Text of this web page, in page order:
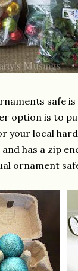
safe
option is to
your local
has a zip
ornament